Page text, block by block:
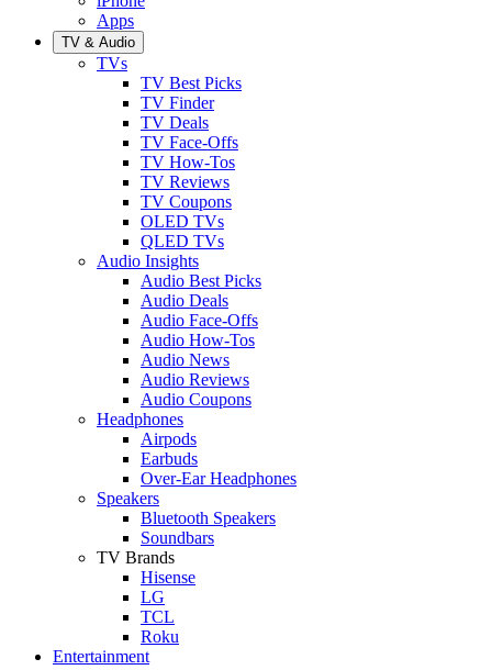
Apps
TV & Audio
TVs
TV Best Picks
TV Finder
TV Deals
TV Face-Offs
TV How-Tos
TV Reviews
TV Coupons
OLED TVs
QLED TVs
Audio Insights
Audio Best Picks
Audio Deals
Audio Face-Offs
Audio How-Tos
Audio News
Audio Reviews
Audio Coupons
Headphones
Airpods
Earbuds
Over-Ear Headphones
Speakers
Bluetooth Speakers
Soundbars
TV Brands
Hisense
LG
TCL
Roku
Entertainment